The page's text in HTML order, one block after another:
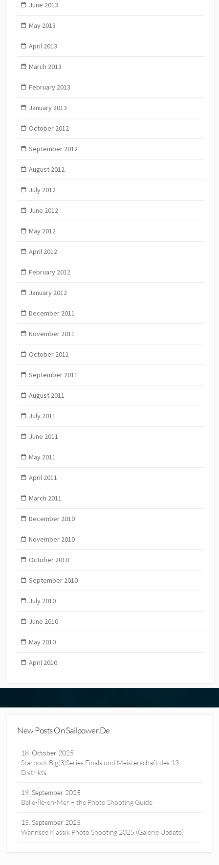
June 2013
May 2013
April 2013
March 2013
February 2013
January 2013
October 2012
September 2012
August 2012
July 2012
June 2012
May 2012
April 2012
February 2012
January 2012
December 2011
November 2011
October 2011
September 2011
August 2011
July 2011
June 2011
May 2011
April 2011
March 2011
December 2010
November 2010
October 2010
September 2010
July 2010
June 2010
May 2010
April 2010
New Posts On Sailpower.de
18. October 2025
Starboot Big(3)Series Finals und Meisterschaft des 13.
Distrikts
19. September 2025
Belle-Île-en-Mer – the Photo Shooting Guide
15. September 2025
Wannsee Klassik Photo Shooting 2025 (Galerie Update)